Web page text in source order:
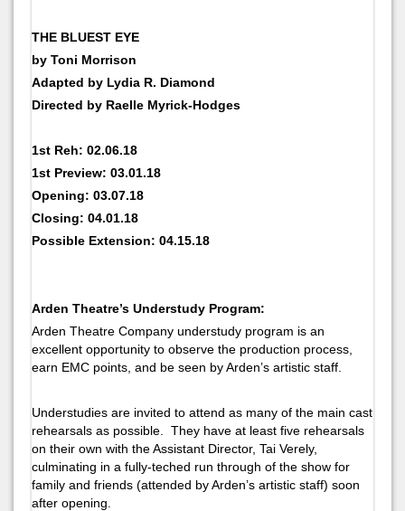
THE BLUEST EYE
by Toni Morrison
Adapted by Lydia R. Diamond
Directed by Raelle Myrick-Hodges
1st Reh: 02.06.18
1st Preview: 03.01.18
Opening: 03.07.18
Closing: 04.01.18
Possible Extension: 04.15.18
Arden Theatre’s Understudy Program:
Arden Theatre Company understudy program is an
excellent opportunity to observe the production process,
earn EMC points, and be seen by Arden’s artistic staff.
Understudies are invited to attend as many of the main cast
rehearsals as possible. They have at least five rehearsals
on their own with the Assistant Director, Tai Verely,
culminating in a fully-teched run through of the show for
family and friends (attended by Arden’s artistic staff) soon
after opening.